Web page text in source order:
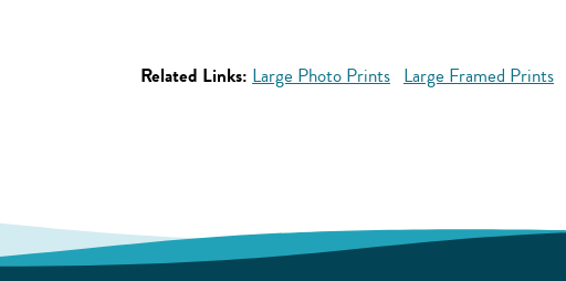
Related Links: Large Photo Prints Large Framed Prints